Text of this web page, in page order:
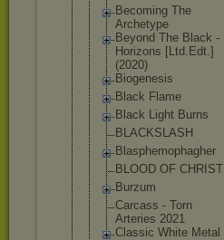
Becoming The
Archetype
Beyond The Black -
Horizons [Ltd.Edt.]
(2020)
Biogenesis
Black Flame
Black Light Burns
BLACKSLASH
Blasphemophagher
BLOOD OF CHRIST
Burzum
Carcass - Torn
Arteries 2021
Classic White Metal